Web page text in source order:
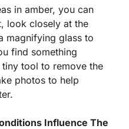
in amber, you can
look closely at the
magnifying glass to
find something
tool to remove the
photos to help
Influence The